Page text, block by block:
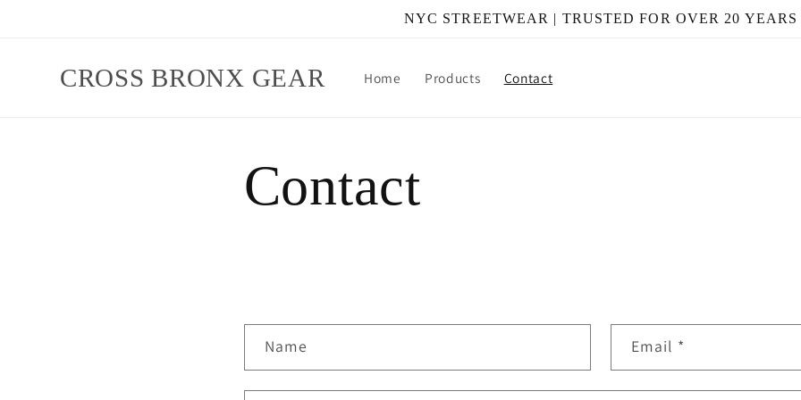
NYC STREETWEAR | TRUSTED FOR OVER 20 YEARS
CROSS BRONX GEAR Home Products Contact
Contact
o
Name Email *